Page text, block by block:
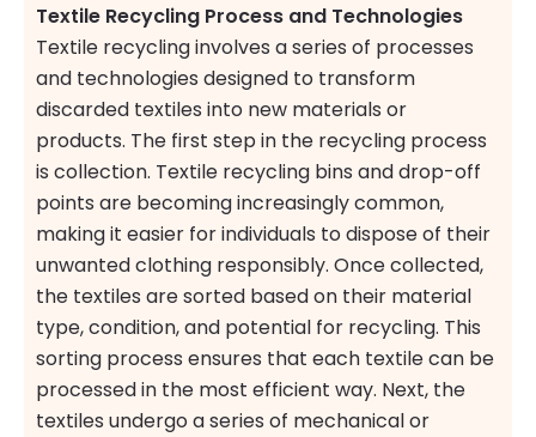
Textile Recycling Process and Technologies
Textile recycling involves a series of processes
and technologies designed to transform
discarded textiles into new materials or
products. The first step in the recycling process
is collection. Textile recycling bins and drop-off
points are becoming increasingly common,
making it easier for individuals to dispose of their
unwanted clothing responsibly. Once collected,
the textiles are sorted based on their material
type, condition, and potential for recycling. This
sorting process ensures that each textile can be
processed in the most efficient way. Next, the
textiles undergo a series of mechanical or